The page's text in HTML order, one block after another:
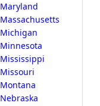
Maryland
Massachusetts
Michigan
Minnesota
Mississippi
Missouri
Montana
Nebraska